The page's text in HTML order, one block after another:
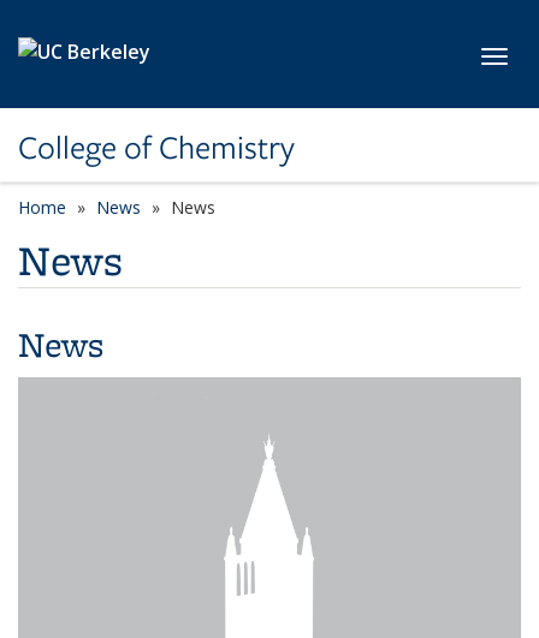
College of Chemistry
Home News News
News
News